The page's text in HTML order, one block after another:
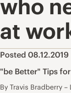
who
at
Posted 08.12.2019
"be Better" Tips
By Travis Bradberry –